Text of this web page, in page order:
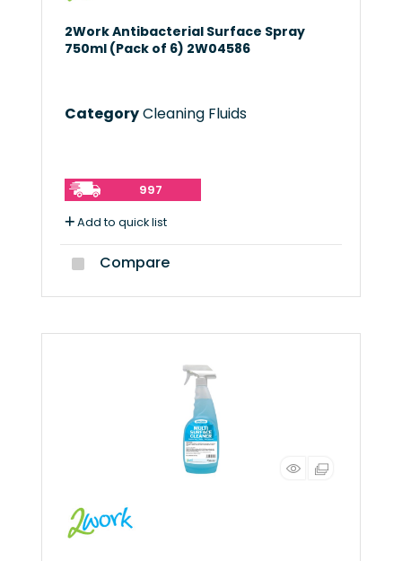
2Work Antibacterial Surface Spray
750ml (Pack of 6) 2W04586
CategoryCleaning Fluids
997
Add to quick list
Compare